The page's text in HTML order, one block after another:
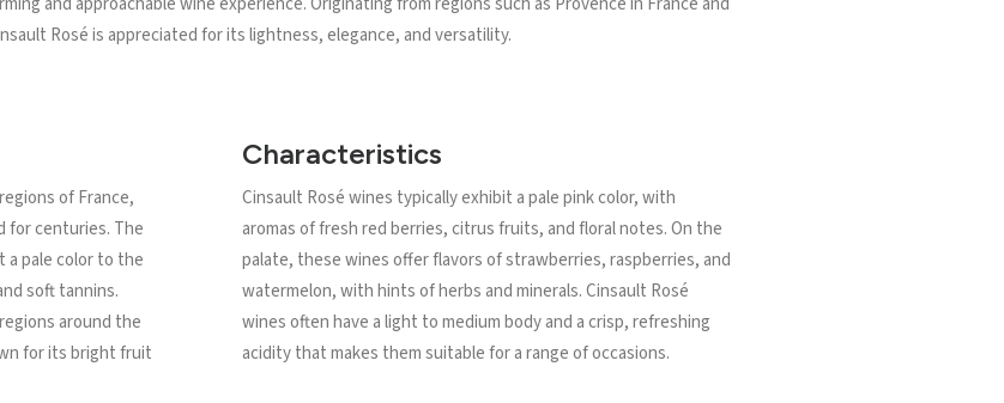
Rosé is appreciated for its lightness, elegance, and versatility.
of France,
for centuries. The
a pale color to the
soft tannins.
around the
for its bright fruit
Characteristics
Cinsault Rosé wines typically exhibit a pale pink color, with
aromas of fresh red berries, citrus fruits, and floral notes. On the
palate, these wines offer flavors of strawberries, raspberries, and
watermelon, with hints of herbs and minerals. Cinsault Rosé
wines often have a light to medium body and a crisp, refreshing
acidity that makes them suitable for a range of occasions.